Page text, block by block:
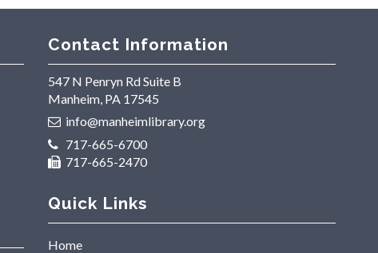
Contact Information
547 N Penryn Rd Suite B
Manheim, PA 17545
info@manheimlibrary.org
717-665-6700
717-665-2470
Quick Links
Home